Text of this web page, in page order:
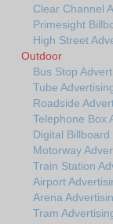
Clear Channel
Primesight
High Street
Outdoor
Bus Stop
Tube
Roadside
Telephone Box
Digital
Motorway
Train Station
Airport
Arena
Tram